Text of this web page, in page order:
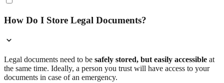
How Do I Store Legal Documents?
Legal documents need to be safely stored, but easily accessible at
the same time. Ideally, a person you trust will have access to your
documents in case of an emergency.